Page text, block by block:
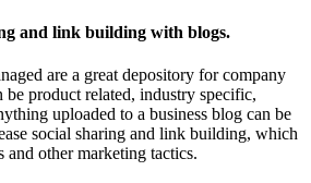
and link building with blogs.
are a great depository for company
be product related, industry specific,
uploaded to a business blog can be
social sharing and link building, which
and other marketing tactics.